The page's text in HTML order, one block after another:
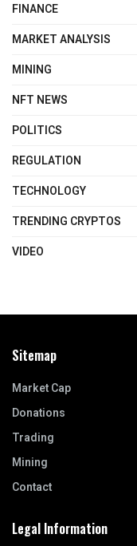
FINANCE
MARKET ANALYSIS
MINING
NFT NEWS
POLITICS
REGULATION
TECHNOLOGY
TRENDING CRYPTOS
VIDEO
Sitemap
Market Cap
Donations
Trading
Mining
Contact
Legal Information